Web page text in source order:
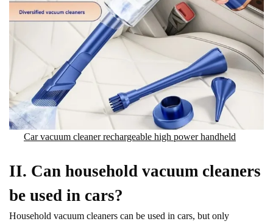
Car vacuum cleaner rechargeable high power handheld
II. Can household vacuum cleaners
be used in cars?
Household vacuum cleaners can be used in cars, but only